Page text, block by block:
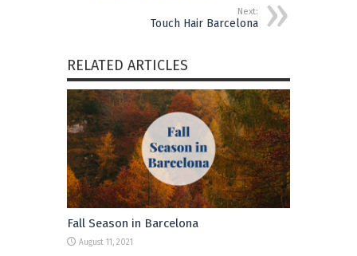
Next:
Touch Hair Barcelona
RELATED ARTICLES
Fall Season in Barcelona
August 11, 2021